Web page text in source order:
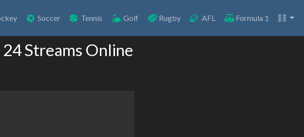
Soccer Tennis Golf Rugby AFL Formula 1
Streams Online